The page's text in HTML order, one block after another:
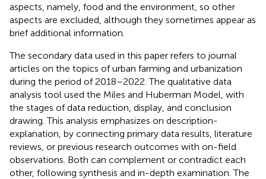
aspects, namely, food and the environment, so other
aspects are excluded, although they sometimes appear as
brief additional information.
The secondary data used in this paper refers to journal
articles on the topics of urban farming and urbanization
during the period of 2018–2022. The qualitative data
analysis tool used the Miles and Huberman Model, with
the stages of data reduction, display, and conclusion
drawing. This analysis emphasizes on description-
explanation, by connecting primary data results, literature
reviews, or previous research outcomes with on-field
observations. Both can complement or contradict each
other, following synthesis and in-depth examination. The